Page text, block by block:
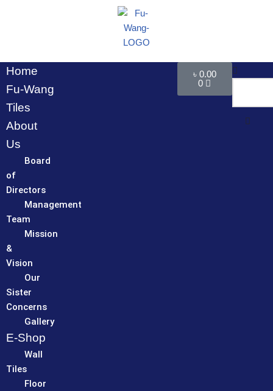
content
Home
Fu-Wang
Tiles
About
Us
Board
of
Directors
Management
Team
Mission
&
Vision
Our
Sister
Concerns
Gallery
E-Shop
Wall
Tiles
Floor
৳ 0.00
0